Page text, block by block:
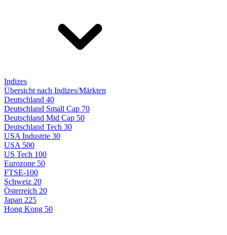
Indizes
Übersicht nach Indizes/Märkten
Deutschland 40
Deutschland Small Cap 70
Deutschland Mid Cap 50
Deutschland Tech 30
USA Industrie 30
USA 500
US Tech 100
Eurozone 50
FTSE-100
Schweiz 20
Österreich 20
Japan 225
Hong Kong 50